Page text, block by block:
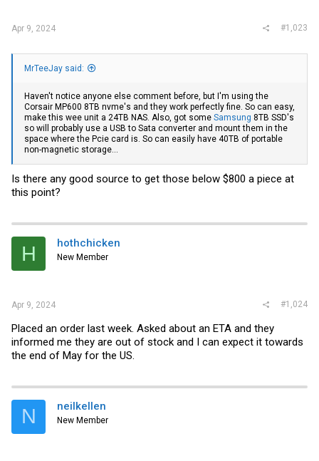
Apr 9, 2024 #1,023
MrTeeJay said:
Haven't notice anyone else comment before, but I'm using the
Corsair MP600 8TB nvme's and they work perfectly fine. So can easy,
make this wee unit a 24TB NAS. Also, got some Samsung 8TB SSD's
so will probably use a USB to Sata converter and mount them in the
space where the Pcie card is. So can easily have 40TB of portable
non-magnetic storage...
Is there any good source to get those below $800 a piece at
this point?
H hothchicken
New Member
Apr 9, 2024 #1,024
Placed an order last week. Asked about an ETA and they
informed me they are out of stock and I can expect it towards
the end of May for the US.
N neilkellen
New Member